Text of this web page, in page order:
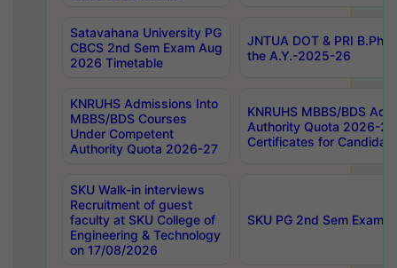
Satavahana University PG
CBCS 2nd Sem Exam Aug
2026 Timetable
JNTUA DOT & PRI
the A.Y.-2025-26
KNRUHS Admissions Into
MBBS/BDS Courses
Under Competent
Authority Quota 2026-27
KNRUHS MBBS/BDS
Authority Quota 2026-
Certificates for
SKU Walk-in interviews
Recruitment of guest
faculty at SKU College of
Engineering & Technology
on 17/08/2026
SKU PG 2nd Sem